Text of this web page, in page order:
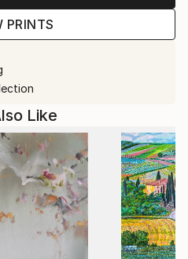
PRINTS
Like